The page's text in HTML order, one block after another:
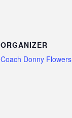
ORGANIZER
Coach Donny Flowers